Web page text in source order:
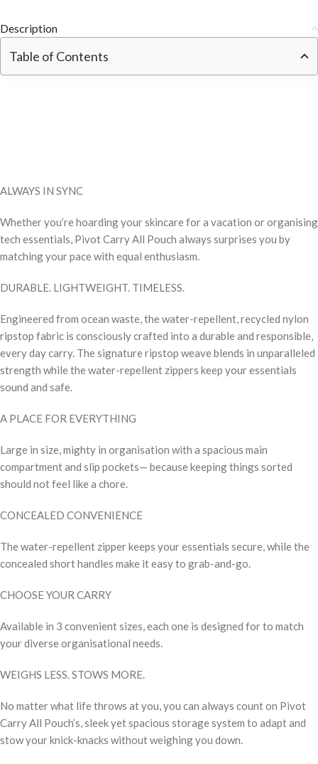
Description
Table of Contents
ALWAYS IN SYNC
Whether you’re hoarding your skincare for a vacation or organising
tech essentials, Pivot Carry All Pouch always surprises you by
matching your pace with equal enthusiasm.
DURABLE. LIGHTWEIGHT. TIMELESS.
Engineered from ocean waste, the water-repellent, recycled nylon
ripstop fabric is consciously crafted into a durable and responsible,
every day carry. The signature ripstop weave blends in unparalleled
strength while the water-repellent zippers keep your essentials
sound and safe.
A PLACE FOR EVERYTHING
Large in size, mighty in organisation with a spacious main
compartment and slip pockets— because keeping things sorted
should not feel like a chore.
CONCEALED CONVENIENCE
The water-repellent zipper keeps your essentials secure, while the
concealed short handles make it easy to grab-and-go.
CHOOSE YOUR CARRY
Available in 3 convenient sizes, each one is designed for to match
your diverse organisational needs.
WEIGHS LESS. STOWS MORE.
No matter what life throws at you, you can always count on Pivot
Carry All Pouch’s, sleek yet spacious storage system to adapt and
stow your knick-knacks without weighing you down.